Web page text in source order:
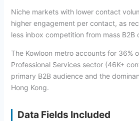
Niche markets with lower contact
higher engagement per contact, as
less inbox competition from mass B2B
The Kowloon metro accounts for 36%
Professional Services sector (46K+
primary B2B audience and the
Hong Kong.
Data Fields Included